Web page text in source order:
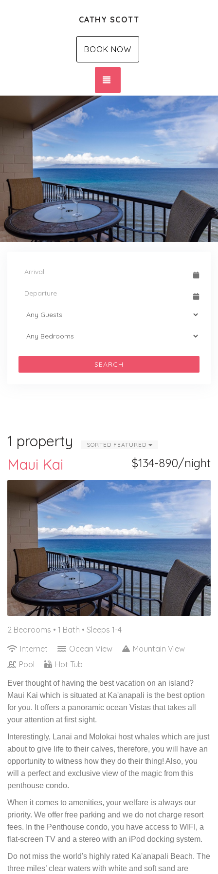
CATHY SCOTT
BOOK NOW
SEARCH
1 property SORTED FEATURED
$134-890/night
Maui Kai
2 Bedrooms • 1 Bath • Sleeps 1-4
Internet
Ocean View
Mountain View
Pool
Hot Tub
Ever thought of having the best vacation on an island?
Maui Kai which is situated at Ka'anapali is the best option
for you. It offers a panoramic ocean Vistas that takes all
your attention at first sight.
Interestingly, Lanai and Molokai host whales which are just
about to give life to their calves, therefore, you will have an
opportunity to witness how they do their thing! Also, you
will a perfect and exclusive view of the magic from this
penthouse condo.
When it comes to amenities, your welfare is always our
priority. We offer free parking and we do not charge resort
fees. In the Penthouse condo, you have access to WIFI, a
flat-screen TV and a stereo with an iPod docking system.
Do not miss the world's highly rated Ka'anapali Beach. The
three miles’ clear waters with white and soft sand are